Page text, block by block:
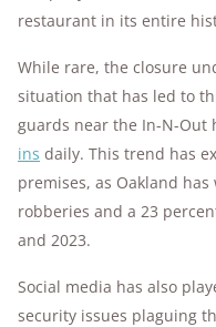
restaurant in its entire
While rare, the closure
situation that has led to
guards near the In-N-Out
ins daily. This trend has
premises, as Oakland
robberies and a 23
and 2023.
Social media has also
security issues plaguing